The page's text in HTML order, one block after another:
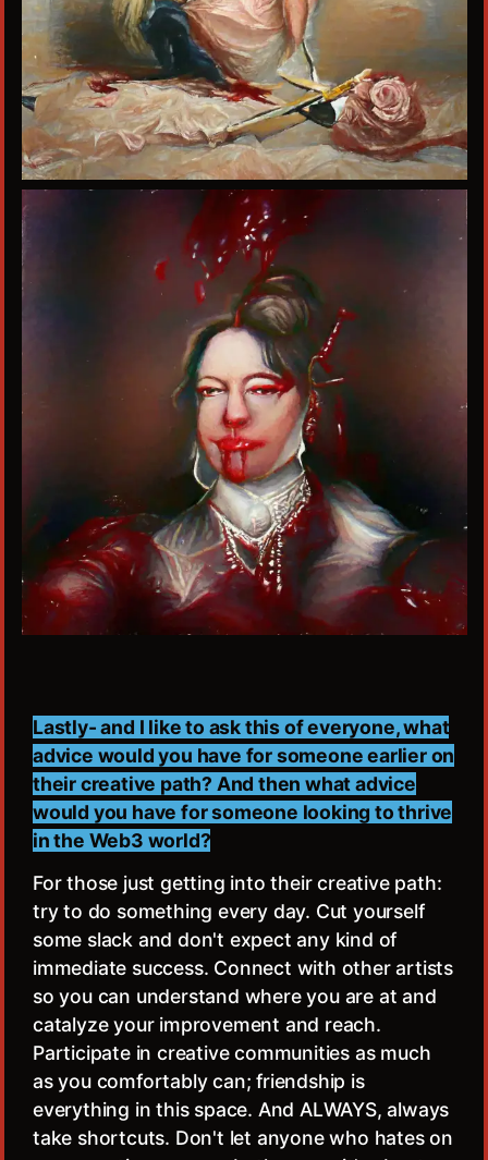
Lastly- and I like to ask this of everyone, what
advice would you have for someone earlier on
their creative path? And then what advice
would you have for someone looking to thrive
in the Web3 world?
For those just getting into their creative path:
try to do something every day. Cut yourself
some slack and don't expect any kind of
immediate success. Connect with other artists
so you can understand where you are at and
catalyze your improvement and reach.
Participate in creative communities as much
as you comfortably can; friendship is
everything in this space. And ALWAYS, always
take shortcuts. Don't let anyone who hates on